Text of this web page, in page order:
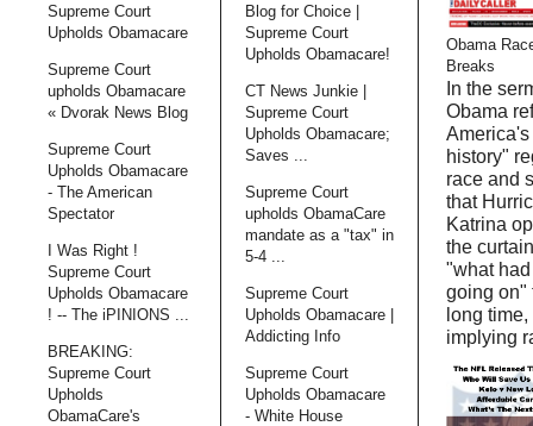
Supreme Court
Upholds Obamacare
Supreme Court
upholds Obamacare
« Dvorak News Blog
Supreme Court
Upholds Obamacare
- The American
Spectator
I Was Right !
Supreme Court
Upholds Obamacare
! -- The iPINIONS ...
BREAKING:
Supreme Court
Upholds
ObamaCare's
Blog for Choice |
Supreme Court
Upholds Obamacare!
CT News Junkie |
Supreme Court
Upholds Obamacare;
Saves ...
Supreme Court
upholds ObamaCare
mandate as a "tax" in
5-4 ...
Supreme Court
Upholds Obamacare |
Addicting Info
Supreme Court
Upholds Obamacare
- White House
Obama
Breaks
In the
Obama
history"
race and
that
Katrina
the
"what
going on"
long time,
implying